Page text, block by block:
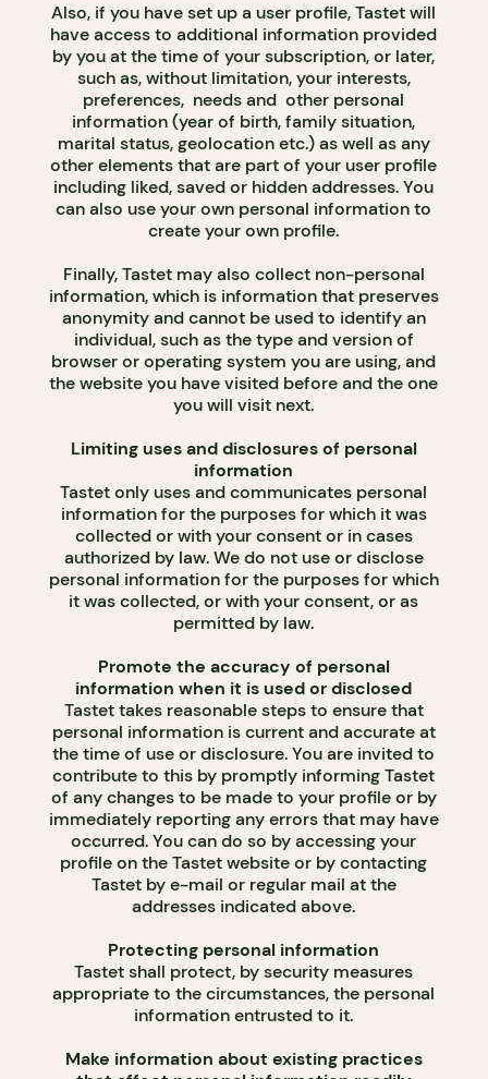
Also, if you have set up a user profile, Tastet will
have access to additional information provided
by you at the time of your subscription, or later,
such as, without limitation, your interests,
preferences, needs and other personal
information (year of birth, family situation,
marital status, geolocation etc.) as well as any
other elements that are part of your user profile
including liked, saved or hidden addresses. You
can also use your own personal information to
create your own profile.
Finally, Tastet may also collect non-personal
information, which is information that preserves
anonymity and cannot be used to identify an
individual, such as the type and version of
browser or operating system you are using, and
the website you have visited before and the one
you will visit next.
Limiting uses and disclosures of personal
information
Tastet only uses and communicates personal
information for the purposes for which it was
collected or with your consent or in cases
authorized by law. We do not use or disclose
personal information for the purposes for which
it was collected, or with your consent, or as
permitted by law.
Promote the accuracy of personal
information when it is used or disclosed
Tastet takes reasonable steps to ensure that
personal information is current and accurate at
the time of use or disclosure. You are invited to
contribute to this by promptly informing Tastet
of any changes to be made to your profile or by
immediately reporting any errors that may have
occurred. You can do so by accessing your
profile on the Tastet website or by contacting
Tastet by e-mail or regular mail at the
addresses indicated above.
Protecting personal information
Tastet shall protect, by security measures
appropriate to the circumstances, the personal
information entrusted to it.
Make information about existing practices